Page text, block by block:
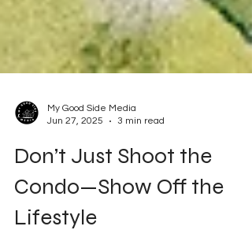
My Good Side Media
Jun 27, 2025
3 min read
Don’t Just Shoot the
Condo—Show Off the